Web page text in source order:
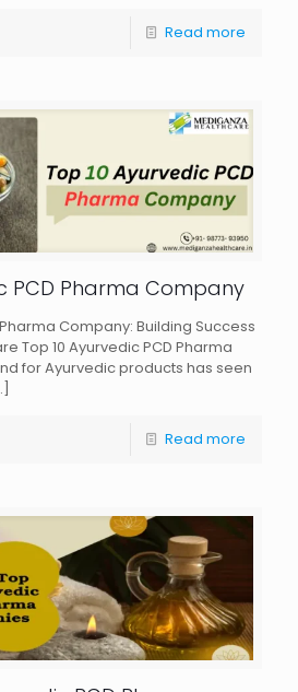
Read more
PCD Pharma Company
Company: Building Success
Top 10 Ayurvedic PCD Pharma
for Ayurvedic products has seen
Read more